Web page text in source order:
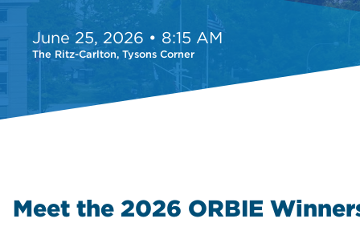
June 25, 2026 • 8:15 AM
The Ritz-Carlton, Tysons Corner
Meet the 2026 ORBIE